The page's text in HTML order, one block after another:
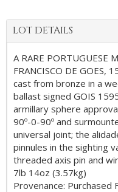
LOT DETAILS
A RARE PORTUGUESE
FRANCISCO DE GOES,
cast from bronze in a
ballast signed GOIS
armillary sphere
90º-0-90º and
universal joint; the
pinnules in the sighting
threaded axis pin and
7lb 14oz (3.57kg)
Provenance: Purchased